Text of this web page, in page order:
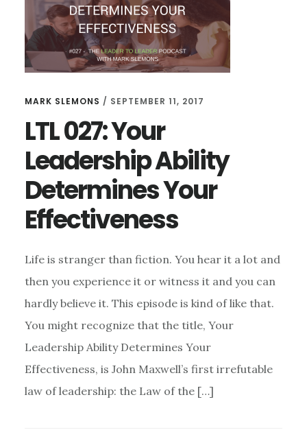
MARK SLEMONS / SEPTEMBER 11, 2017
LTL 027: Your
Leadership Ability
Determines Your
Effectiveness
Life is stranger than fiction. You hear it a lot and
then you experience it or witness it and you can
hardly believe it. This episode is kind of like that.
You might recognize that the title, Your
Leadership Ability Determines Your
Effectiveness, is John Maxwell’s first irrefutable
law of leadership: the Law of the […]